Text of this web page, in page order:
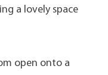
a lovely space
open onto a